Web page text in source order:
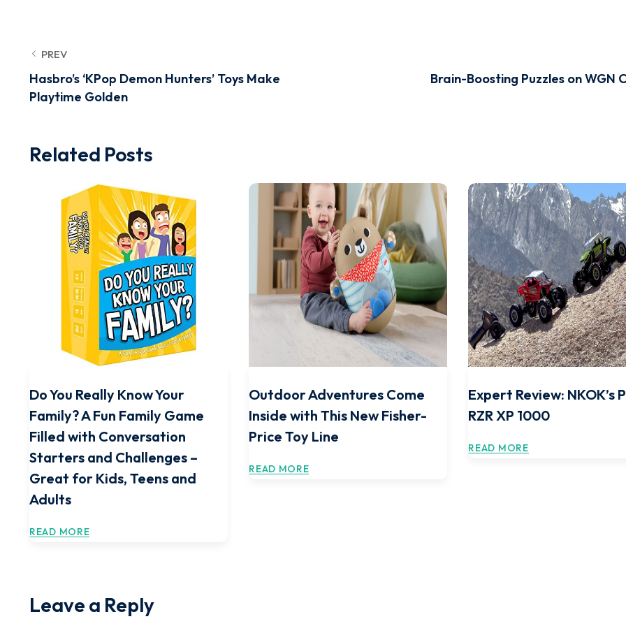
PREV
Hasbro’s ‘KPop Demon Hunters’ Toys Make
Playtime Golden
Brain-Boosting Puzzles on WGN
Related Posts
Do You Really Know Your
Family? A Fun Family Game
Filled with Conversation
Starters and Challenges –
Great for Kids, Teens and
Adults
READ MORE
Outdoor Adventures Come
Inside with This New Fisher-
Price Toy Line
READ MORE
Expert Review: NKOK’s
RZR XP 1000
READ MORE
Leave a Reply